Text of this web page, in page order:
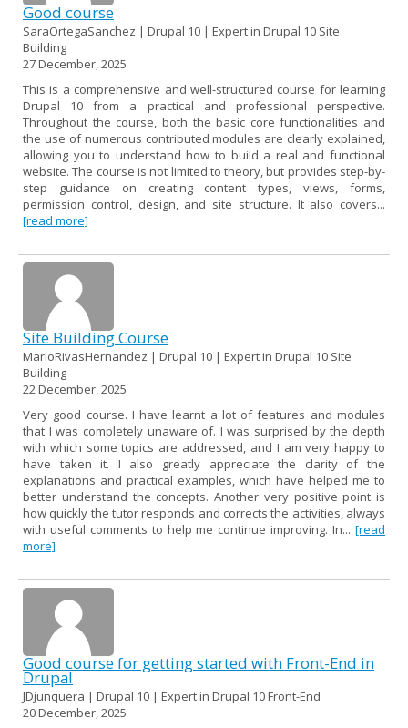
Good course
SaraOrtegaSanchez | Drupal 10 | Expert in Drupal 10 Site
Building
27 December, 2025
This is a comprehensive and well-structured course for learning
Drupal 10 from a practical and professional perspective.
Throughout the course, both the basic core functionalities and
the use of numerous contributed modules are clearly explained,
allowing you to understand how to build a real and functional
website. The course is not limited to theory, but provides step-by-
step guidance on creating content types, views, forms,
permission control, design, and site structure. It also covers...
[read more]
Site Building Course
MarioRivasHernandez | Drupal 10 | Expert in Drupal 10 Site
Building
22 December, 2025
Very good course. I have learnt a lot of features and modules
that I was completely unaware of. I was surprised by the depth
with which some topics are addressed, and I am very happy to
have taken it. I also greatly appreciate the clarity of the
explanations and practical examples, which have helped me to
better understand the concepts. Another very positive point is
how quickly the tutor responds and corrects the activities, always
with useful comments to help me continue improving. In... [read
more]
Good course for getting started with Front-End in
Drupal
JDjunquera | Drupal 10 | Expert in Drupal 10 Front-End
20 December, 2025